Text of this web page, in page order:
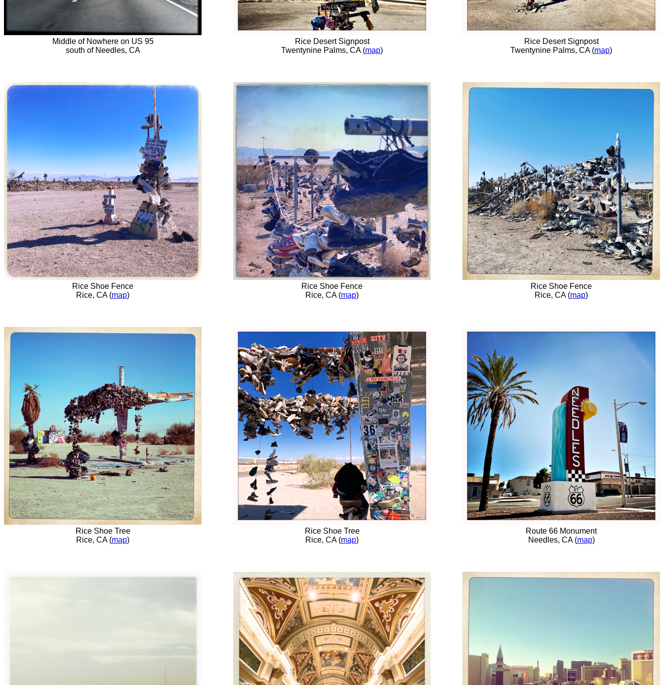
Middle of Nowhere on US 95
south of Needles, CA
Rice Desert Signpost
Twentynine Palms, CA (map)
Rice Desert Signpost
Twentynine Palms, CA (map)
Rice Shoe Fence
Rice, CA (map)
Rice Shoe Fence
Rice, CA (map)
Rice Shoe Fence
Rice, CA (map)
Rice Shoe Tree
Rice, CA (map)
Rice Shoe Tree
Rice, CA (map)
Route 66 Monument
Needles, CA (map)